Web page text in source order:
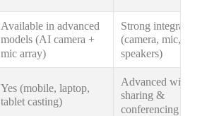
Available in advanced
models (AI camera +
mic array)
Strong integrated
(camera, mic,
speakers)
Yes (mobile, laptop,
tablet casting)
Advanced wireless
sharing &
conferencing tools